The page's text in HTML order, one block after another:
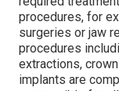
procedures, for
surgeries or jaw
procedures
extractions,
implants are